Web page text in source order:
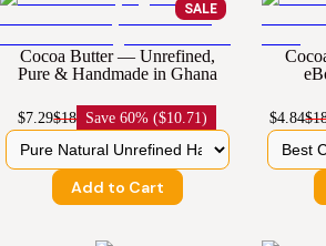
SALE
Cocoa Butter — Unrefined,
Pure & Handmade in Ghana
$7.29$18 Save60% ($10.71)
Add to Cart
$4.84